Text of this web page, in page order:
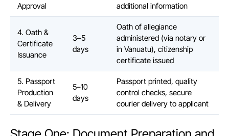
Approval
additional information
4. Oath &
Certificate
Issuance
3–5
days
Oath of allegiance
administered (via notary or
in Vanuatu), citizenship
certificate issued
5. Passport
Production
& Delivery
5–10
days
Passport printed, quality
control checks, secure
courier delivery to applicant